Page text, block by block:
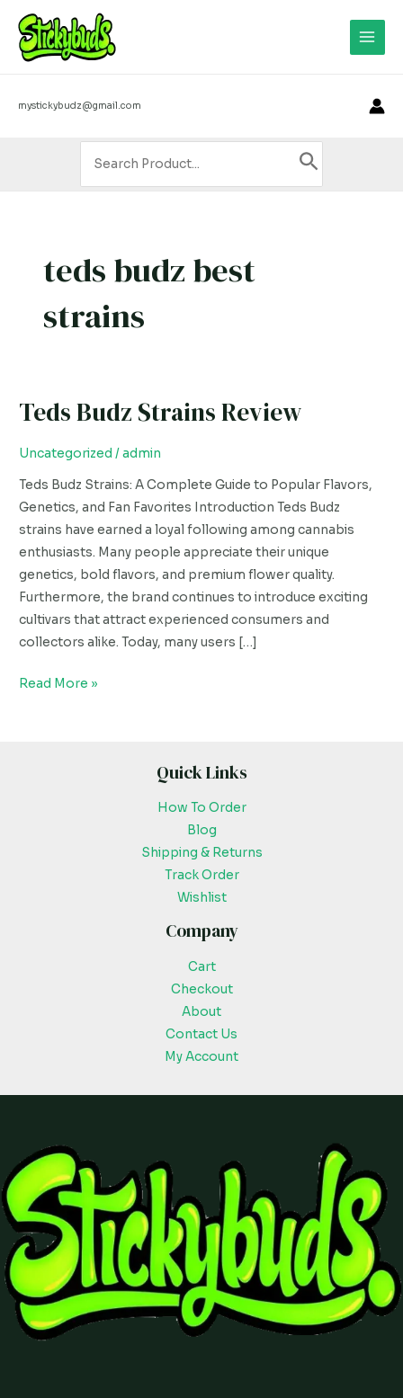
content
Main
mystickybudz@gmail.com
for:
teds budz best
strains
Teds Budz Strains Review
Uncategorized /admin
Teds Budz Strains: A Complete Guide to Popular Flavors,
Genetics, and Fan Favorites Introduction Teds Budz
strains have earned a loyal following among cannabis
enthusiasts. Many people appreciate their unique
genetics, bold flavors, and premium flower quality.
Furthermore, the brand continues to introduce exciting
cultivars that attract experienced consumers and
collectors alike. Today, many users […]
Teds
Strains
Review
Read More »
Quick Links
How To Order
Blog
Shipping & Returns
Track Order
Wishlist
Company
Cart
Checkout
About
Contact Us
My Account